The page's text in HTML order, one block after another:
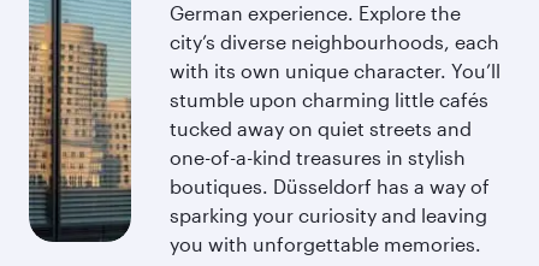
German experience. Explore the
city’s diverse neighbourhoods, each
with its own unique character. You’ll
stumble upon charming little cafés
tucked away on quiet streets and
one-of-a-kind treasures in stylish
boutiques. Düsseldorf has a way of
sparking your curiosity and leaving
you with unforgettable memories.